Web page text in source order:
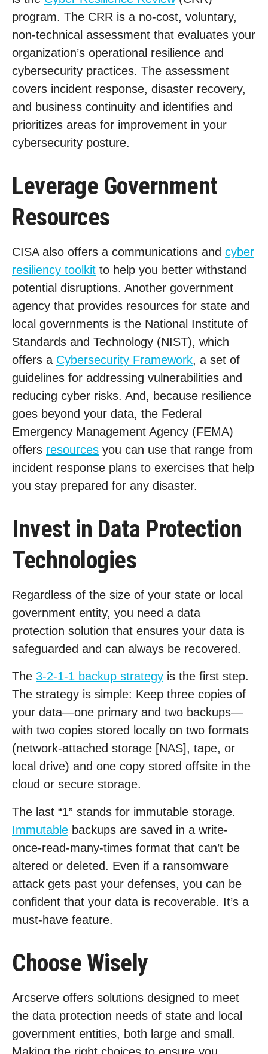
program. The CRR is a no-cost, voluntary,
non-technical assessment that evaluates your
organization’s operational resilience and
cybersecurity practices. The assessment
covers incident response, disaster recovery,
and business continuity and identifies and
prioritizes areas for improvement in your
cybersecurity posture.
Leverage Government
Resources
CISA also offers a communications and cyber
resiliency toolkit to help you better withstand
potential disruptions. Another government
agency that provides resources for state and
local governments is the National Institute of
Standards and Technology (NIST), which
offers a Cybersecurity Framework, a set of
guidelines for addressing vulnerabilities and
reducing cyber risks. And, because resilience
goes beyond your data, the Federal
Emergency Management Agency (FEMA)
offers resources you can use that range from
incident response plans to exercises that help
you stay prepared for any disaster.
Invest in Data Protection
Technologies
Regardless of the size of your state or local
government entity, you need a data
protection solution that ensures your data is
safeguarded and can always be recovered.
The 3-2-1-1 backup strategy is the first step.
The strategy is simple: Keep three copies of
your data—one primary and two backups—
with two copies stored locally on two formats
(network-attached storage [NAS], tape, or
local drive) and one copy stored offsite in the
cloud or secure storage.
The last “1” stands for immutable storage.
Immutable backups are saved in a write-
once-read-many-times format that can’t be
altered or deleted. Even if a ransomware
attack gets past your defenses, you can be
confident that your data is recoverable. It’s a
must-have feature.
Choose Wisely
Arcserve offers solutions designed to meet
the data protection needs of state and local
government entities, both large and small.